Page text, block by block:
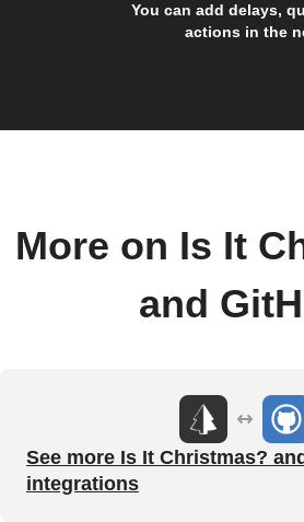
You can add delays,
actions in the
More on Is It
and
See more Is It Christmas?
integrations